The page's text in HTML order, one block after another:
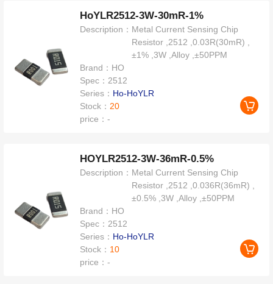
HoYLR2512-3W-30mR-1%
Description： Metal Current Sensing Chip
Resistor ,2512 ,0.03R(30mR) ,
±1% ,3W ,Alloy ,±50PPM
Brand： HO
Spec： 2512
Series： Ho-HoYLR
Stock： 20
price：-
HOYLR2512-3W-36mR-0.5%
Description： Metal Current Sensing Chip
Resistor ,2512 ,0.036R(36mR) ,
±0.5% ,3W ,Alloy ,±50PPM
Brand： HO
Spec： 2512
Series： Ho-HoYLR
Stock： 10
price：-